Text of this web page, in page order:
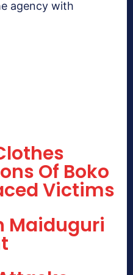
agency with
Of Boko
Victims
Maiduguri